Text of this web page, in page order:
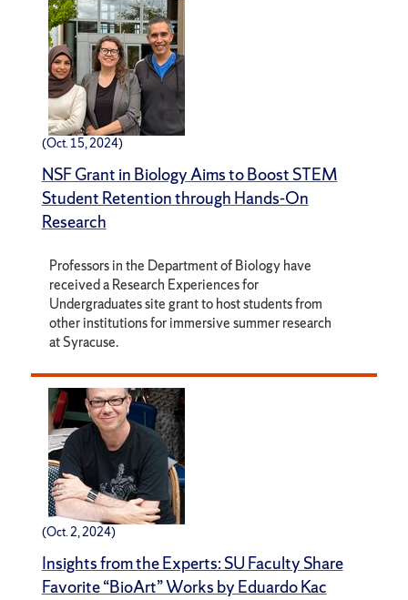
(Oct. 15, 2024)
NSF Grant in Biology Aims to Boost STEM
Student Retention through Hands-On
Research
Professors in the Department of Biology have
received a Research Experiences for
Undergraduates site grant to host students from
other institutions for immersive summer research
at Syracuse.
(Oct. 2, 2024)
Insights from the Experts: SU Faculty Share
Favorite “BioArt” Works by Eduardo Kac